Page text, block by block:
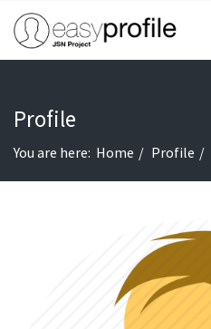
Profile
You are here: Home Profile